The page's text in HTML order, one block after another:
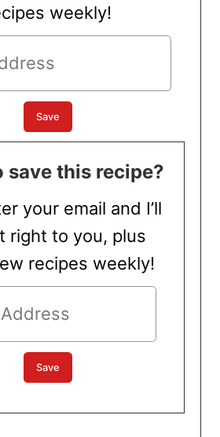
weekly!
save this recipe?
your email and I’ll
right to you, plus
recipes weekly!